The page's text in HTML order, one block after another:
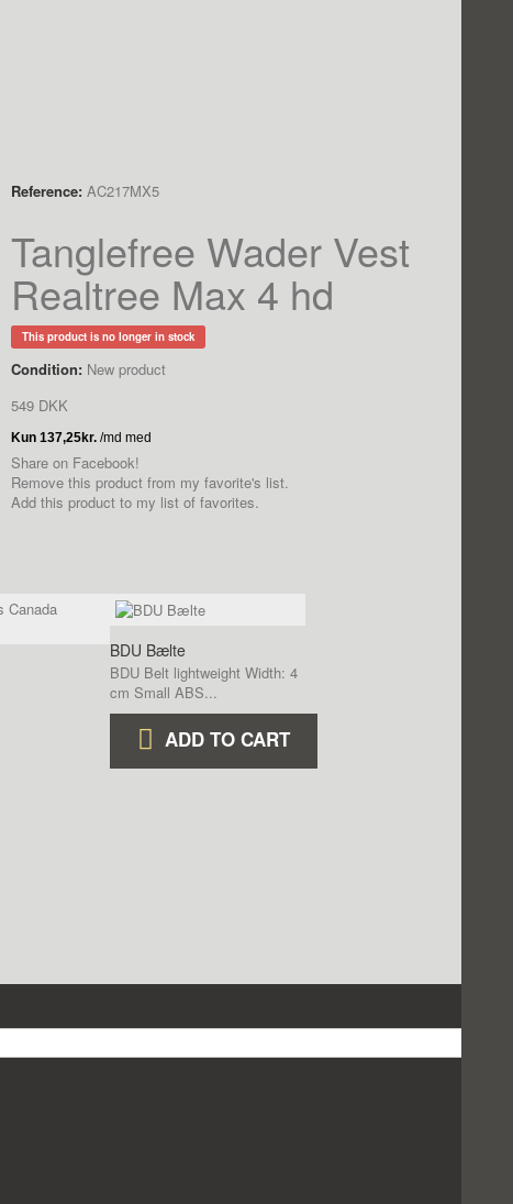
Reference: AC217MX5
Tanglefree Wader Vest
Realtree Max 4 hd
This product is no longer in stock
Condition: New product
549 DKK
Share on Facebook!
Remove this product from my favorite's list.
Add this product to my list of favorites.
BDU Bælte
BDU Belt lightweight Width: 4
cm Small ABS...
ADD TO CART